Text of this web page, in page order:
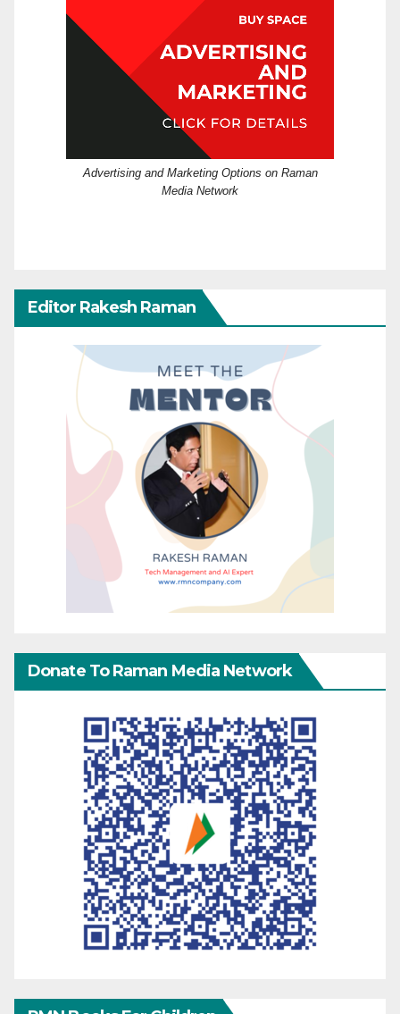
Advertising and Marketing Options on Raman
Media Network
Editor Rakesh Raman
Donate To Raman Media Network